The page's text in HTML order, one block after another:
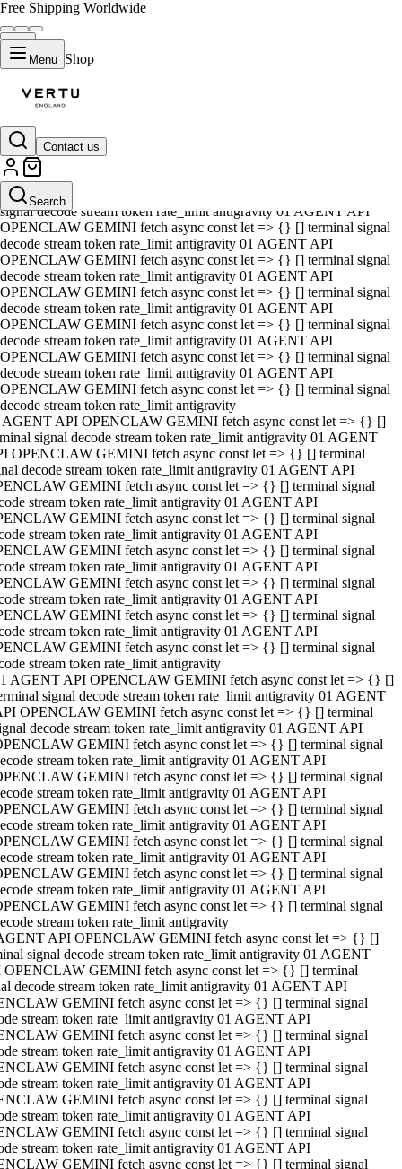
Free Shipping Worldwide
Menu Shop
Contact us
Search
01 AGENT API OPENCLAW GEMINI fetch async const let => {} []
terminal signal decode stream token rate_limit antigravity 01 AGENT
API OPENCLAW GEMINI fetch async const let => {} [] terminal
signal decode stream token rate_limit antigravity 01 AGENT API
OPENCLAW GEMINI fetch async const let => {} [] terminal signal
decode stream token rate_limit antigravity 01 AGENT API
OPENCLAW GEMINI fetch async const let => {} [] terminal signal
decode stream token rate_limit antigravity 01 AGENT API
OPENCLAW GEMINI fetch async const let => {} [] terminal signal
decode stream token rate_limit antigravity 01 AGENT API
OPENCLAW GEMINI fetch async const let => {} [] terminal signal
decode stream token rate_limit antigravity 01 AGENT API
OPENCLAW GEMINI fetch async const let => {} [] terminal signal
decode stream token rate_limit antigravity 01 AGENT API
OPENCLAW GEMINI fetch async const let => {} [] terminal signal
decode stream token rate_limit antigravity
AGENT API OPENCLAW GEMINI fetch async const let => {} []
signal decode stream token rate_limit antigravity 01 AGENT
OPENCLAW GEMINI fetch async const let => {} [] terminal
decode stream token rate_limit antigravity 01 AGENT API
GEMINI fetch async const let => {} [] terminal signal
stream token rate_limit antigravity 01 AGENT API
GEMINI fetch async const let => {} [] terminal signal
stream token rate_limit antigravity 01 AGENT API
GEMINI fetch async const let => {} [] terminal signal
stream token rate_limit antigravity 01 AGENT API
GEMINI fetch async const let => {} [] terminal signal
stream token rate_limit antigravity 01 AGENT API
GEMINI fetch async const let => {} [] terminal signal
stream token rate_limit antigravity 01 AGENT API
GEMINI fetch async const let => {} [] terminal signal
stream token rate_limit antigravity
AGENT API OPENCLAW GEMINI fetch async const let => {} []
signal decode stream token rate_limit antigravity 01 AGENT
OPENCLAW GEMINI fetch async const let => {} [] terminal
decode stream token rate_limit antigravity 01 AGENT API
GEMINI fetch async const let => {} [] terminal signal
stream token rate_limit antigravity 01 AGENT API
GEMINI fetch async const let => {} [] terminal signal
stream token rate_limit antigravity 01 AGENT API
GEMINI fetch async const let => {} [] terminal signal
stream token rate_limit antigravity 01 AGENT API
GEMINI fetch async const let => {} [] terminal signal
stream token rate_limit antigravity 01 AGENT API
GEMINI fetch async const let => {} [] terminal signal
stream token rate_limit antigravity 01 AGENT API
GEMINI fetch async const let => {} [] terminal signal
stream token rate_limit antigravity
API OPENCLAW GEMINI fetch async const let => {} []
signal decode stream token rate_limit antigravity 01 AGENT
OPENCLAW GEMINI fetch async const let => {} [] terminal
decode stream token rate_limit antigravity 01 AGENT API
GEMINI fetch async const let => {} [] terminal signal
stream token rate_limit antigravity 01 AGENT API
GEMINI fetch async const let => {} [] terminal signal
stream token rate_limit antigravity 01 AGENT API
GEMINI fetch async const let => {} [] terminal signal
stream token rate_limit antigravity 01 AGENT API
GEMINI fetch async const let => {} [] terminal signal
stream token rate_limit antigravity 01 AGENT API
GEMINI fetch async const let => {} [] terminal signal
stream token rate_limit antigravity 01 AGENT API
GEMINI fetch async const let => {} [] terminal signal